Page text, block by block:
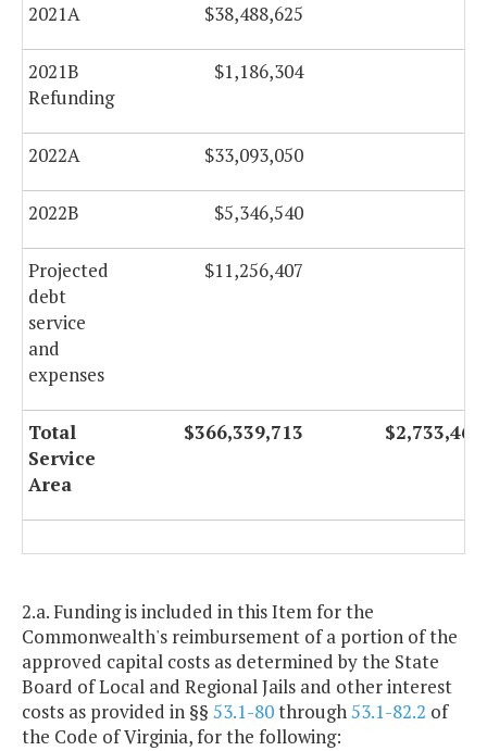
2021A $38,488,625
2021B
Refunding
$1,186,304
2022A $33,093,050
2022B $5,346,540
Projected
debt
service
and
expenses
$11,256,407
Total
Service
Area
$366,339,713 $2,733,467
2.a. Funding is included in this Item for the
Commonwealth's reimbursement of a portion of the
approved capital costs as determined by the State
Board of Local and Regional Jails and other interest
costs as provided in §§ 53.1-80through53.1-82.2 of
the Code of Virginia, for the following: